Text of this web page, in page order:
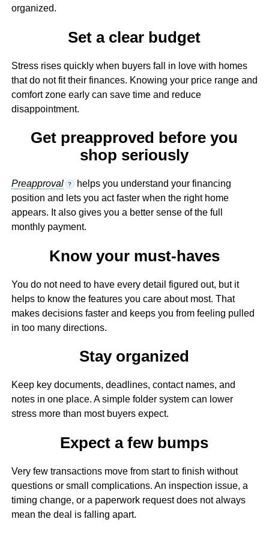
organized.
Set a clear budget
Stress rises quickly when buyers fall in love with homes
that do not fit their finances. Knowing your price range and
comfort zone early can save time and reduce
disappointment.
Get preapproved before you
shop seriously
Preapproval ? helps you understand your financing
position and lets you act faster when the right home
appears. It also gives you a better sense of the full
monthly payment.
Know your must-haves
You do not need to have every detail figured out, but it
helps to know the features you care about most. That
makes decisions faster and keeps you from feeling pulled
in too many directions.
Stay organized
Keep key documents, deadlines, contact names, and
notes in one place. A simple folder system can lower
stress more than most buyers expect.
Expect a few bumps
Very few transactions move from start to finish without
questions or small complications. An inspection issue, a
timing change, or a paperwork request does not always
mean the deal is falling apart.